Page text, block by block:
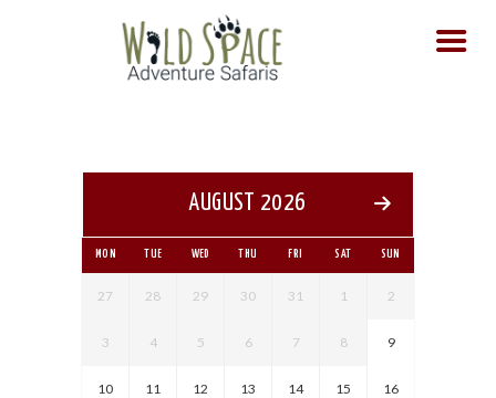
HOME
TOURS
DAY TOURS
CONTACT US
AUGUST 2026
MON TUE WED THU FRI SAT SUN
27 28 29 30 31 1 2
3 4 5 6 7 8 9
10 11 12 13 14 15 16